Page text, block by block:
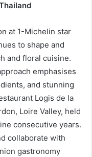
at 1-Michelin star
to shape and
and floral cuisine.
emphasises
and stunning
Logis de la
Loire Valley, held
consecutive years.
collaborate with
gastronomy